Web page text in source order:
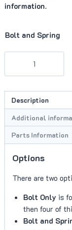
information.
Bolt and Spring
quantity
Description
Additional
Parts Information
Options
There are two
Bolt Only is
then four of
Bolt and